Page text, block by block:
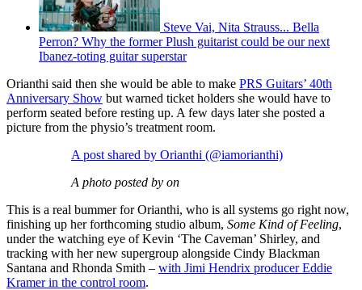
Steve Vai, Nita Strauss... Bella
Perron? Why the former Plush guitarist could be our next
Ibanez-toting guitar superstar
Orianthi said then she would be able to make PRS Guitars’ 40th
Anniversary Show but warned ticket holders she would have to
perform seated before resting up. A few days later she posted a
picture from the physio’s treatment room.
A post shared by Orianthi (@iamorianthi)
A photo posted by on
This is a real bummer for Orianthi, who is all systems go right now,
finishing up her forthcoming studio album, Some Kind of Feeling,
under the watching eye of Kevin ‘The Caveman’ Shirley, and
tracking with her new supergroup alongside Cindy Blackman
Santana and Rhonda Smith – with Jimi Hendrix producer Eddie
Kramer in the control room.